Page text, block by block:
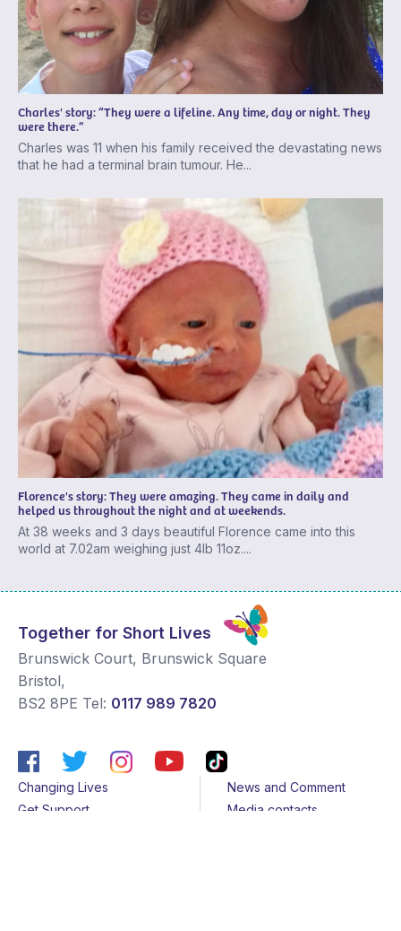
Charles' story: “They were a lifeline. Any time, day or night. They
were there.”
Charles was 11 when his family received the devastating news
that he had a terminal brain tumour. He...
Florence's story: They were amazing. They came in daily and
helped us throughout the night and at weekends.
At 38 weeks and 3 days beautiful Florence came into this
world at 7.02am weighing just 4lb 11oz....
Together for Short Lives
Brunswick Court, Brunswick Square
Bristol,
BS2 8PE Tel: 0117 989 7820
Changing Lives
Get Support
News and Comment
Media contacts